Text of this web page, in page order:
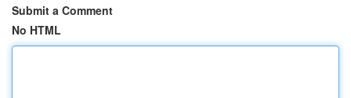
Submit a Comment
No HTML